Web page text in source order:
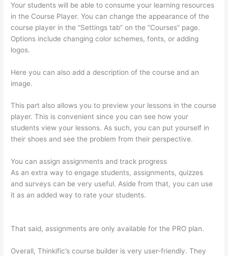
Your students will be able to consume your learning resources
in the Course Player. You can change the appearance of the
course player in the “Settings tab” on the “Courses” page.
Options include changing color schemes, fonts, or adding
logos.
Here you can also add a description of the course and an
image.
This part also allows you to preview your lessons in the course
player. This is convenient since you can see how your
students view your lessons. As such, you can put yourself in
their shoes and see the problem from their perspective.
You can assign assignments and track progress
As an extra way to engage students, assignments, quizzes
and surveys can be very useful. Aside from that, you can use
it as an added way to rate your students.
That said, assignments are only available for the PRO plan.
Overall, Thinkific’s course builder is very user-friendly. They